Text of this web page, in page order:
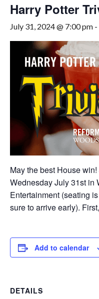
Harry Potter
July 31, 2024 @ 7:00 pm -
May the best House
Wednesday July 31st in
Entertainment (seating
sure to arrive early).
Add to calendar
DETAILS